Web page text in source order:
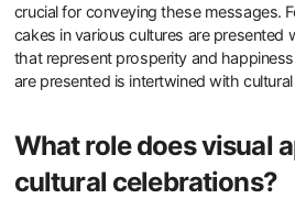
crucial for conveying these messages.
cakes in various cultures are presented
that represent prosperity and
are presented is intertwined with
What role does visual
cultural celebrations?